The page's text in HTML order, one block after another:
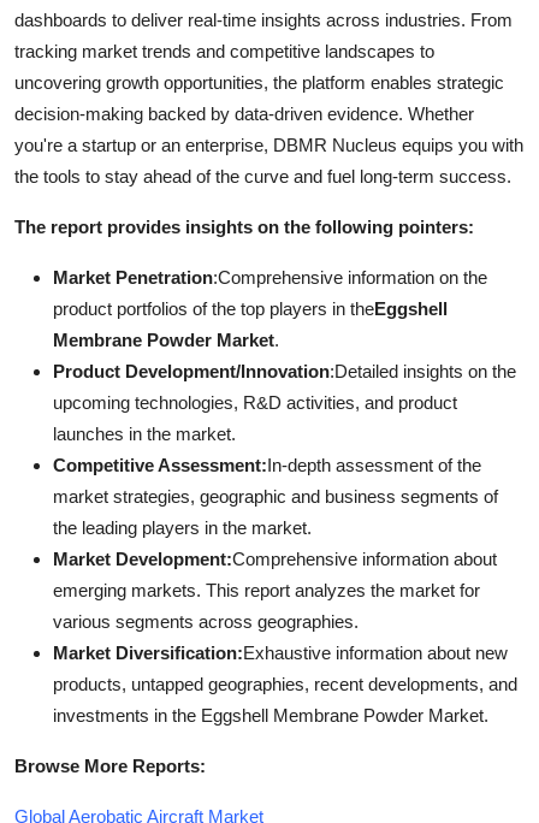
dashboards to deliver real-time insights across industries. From
tracking market trends and competitive landscapes to
uncovering growth opportunities, the platform enables strategic
decision-making backed by data-driven evidence. Whether
you're a startup or an enterprise, DBMR Nucleus equips you with
the tools to stay ahead of the curve and fuel long-term success.
The report provides insights on the following pointers:
Market Penetration:Comprehensive information on the
product portfolios of the top players in theEggshell
Membrane Powder Market.
Product Development/Innovation:Detailed insights on the
upcoming technologies, R&D activities, and product
launches in the market.
Competitive Assessment:In-depth assessment of the
market strategies, geographic and business segments of
the leading players in the market.
Market Development:Comprehensive information about
emerging markets. This report analyzes the market for
various segments across geographies.
Market Diversification:Exhaustive information about new
products, untapped geographies, recent developments, and
investments in the Eggshell Membrane Powder Market.
Browse More Reports:
Global Aerobatic Aircraft Market